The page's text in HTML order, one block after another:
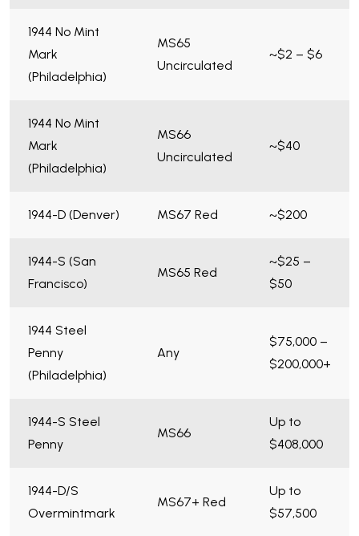
1944 No Mint
Mark
(Philadelphia)
MS65
Uncirculated
~$2 – $6
1944 No Mint
Mark
(Philadelphia)
MS66
Uncirculated
~$40
1944-D (Denver) MS67 Red ~$200
1944-S (San
Francisco)
MS65 Red
~$25 –
$50
1944 Steel
Penny
(Philadelphia)
Any
$75,000 –
$200,000+
1944-S Steel
Penny
MS66
Up to
$408,000
1944-D/S
Overmintmark
MS67+ Red
Up to
$57,500